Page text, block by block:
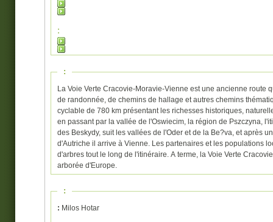
:
:
La Voie Verte Cracovie-Moravie-Vienne est une ancienne route
de randonnée, de chemins de hallage et autres chemins
cyclable de 780 km présentant les richesses historiques,
en passant par la vallée de l'Oswiecim, la région de Pszczyna,
des Beskydy, suit les vallées de l'Oder et de la Be?va, et après
d'Autriche il arrive à Vienne. Les partenaires et les populations
d'arbres tout le long de l'itinéraire. A terme, la Voie Verte
arborée d'Europe.
:
: Milos Hotar